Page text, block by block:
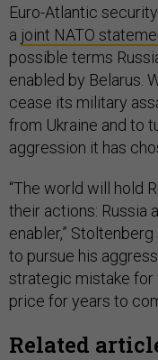
Euro-Atlantic
a joint NATO
possible terms
enabled by Belarus.
cease its military
from Ukraine and to
aggression it has
“The world will hold
their actions: Russia
enabler,”
to pursue his
strategic mistake for
price for years to
Related